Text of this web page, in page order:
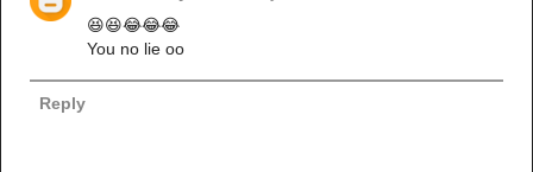
😆😆😂😂😂
You no lie oo
Reply